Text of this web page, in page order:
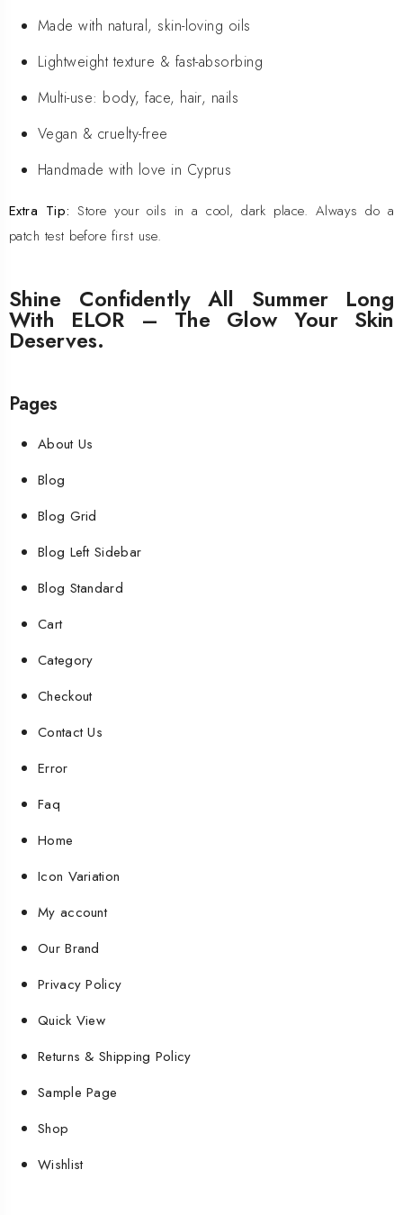
Made with natural, skin-loving oils
Lightweight texture & fast-absorbing
Multi-use: body, face, hair, nails
Vegan & cruelty-free
Handmade with love in Cyprus
Extra Tip: Store your oils in a cool, dark place. Always do a
patch test before first use.
Shine Confidently All Summer Long
With ELOR – The Glow Your Skin
Deserves.
Pages
About Us
Blog
Blog Grid
Blog Left Sidebar
Blog Standard
Cart
Category
Checkout
Contact Us
Error
Faq
Home
Icon Variation
My account
Our Brand
Privacy Policy
Quick View
Returns & Shipping Policy
Sample Page
Shop
Wishlist